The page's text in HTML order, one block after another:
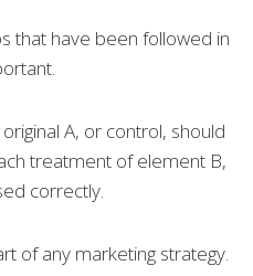
that have been followed in
A, or control, should
treatment of element B,
correctly.
of any marketing strategy.